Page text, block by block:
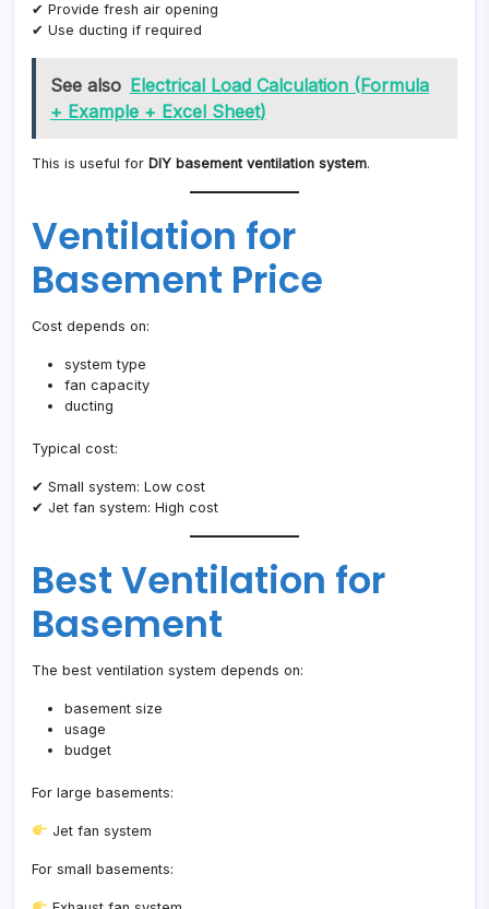
✔ Provide fresh air opening
✔ Use ducting if required
See also Electrical Load Calculation (Formula
+ Example + Excel Sheet)
This is useful for DIY basement ventilation system.
Ventilation for
Basement Price
Cost depends on:
system type
fan capacity
ducting
Typical cost:
✔ Small system: Low cost
✔ Jet fan system: High cost
Best Ventilation for
Basement
The best ventilation system depends on:
basement size
usage
budget
For large basements:
Jet fan system
For small basements: